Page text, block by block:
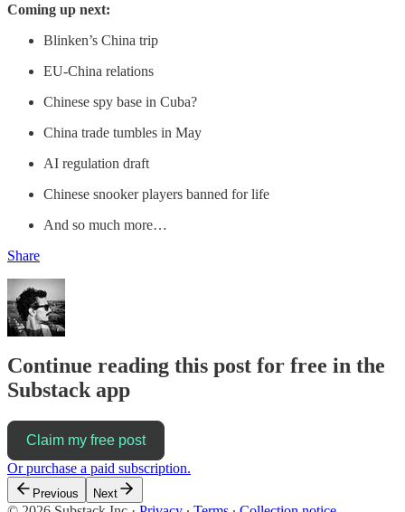
Coming up next:
Blinken’s China trip
EU-China relations
Chinese spy base in Cuba?
China trade tumbles in May
AI regulation draft
Chinese snooker players banned for life
And so much more…
Share
Continue reading this post for free in the
Substack app
Claim my free post
Or purchase a paid subscription.
Previous Next